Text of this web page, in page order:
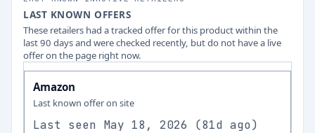
LAST KNOWN OFFERS
These retailers had a tracked offer for this product within the
last 90 days and were checked recently, but do not have a live
offer on the page right now.
Amazon
Last known offer on site
Last seen May 18, 2026 (81d ago)